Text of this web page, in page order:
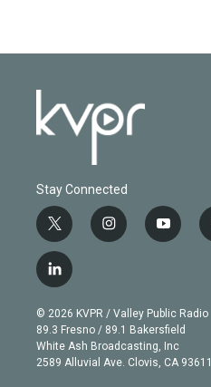
Stay Connected
t
w
i
t
e
r
i
n
g
r
a
m
y
o
b
e
l
i
n
k
e
d
© 2026 KVPR / Valley Public Radio
89.3 Fresno / 89.1 Bakersfield
White Ash Broadcasting, Inc
2589 Alluvial Ave. Clovis, CA 93611